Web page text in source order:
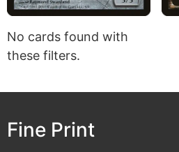
No cards found with
these filters.
Fine Print